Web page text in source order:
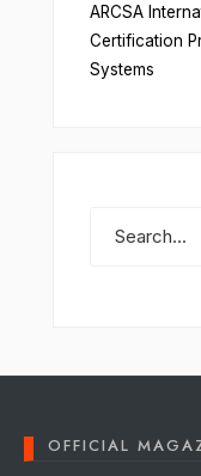
ARCSA
Certification
Systems
OFFICIAL